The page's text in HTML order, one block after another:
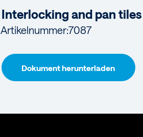
Interlocking and pan tiles
Artikelnummer:7087
Dokument herunterladen